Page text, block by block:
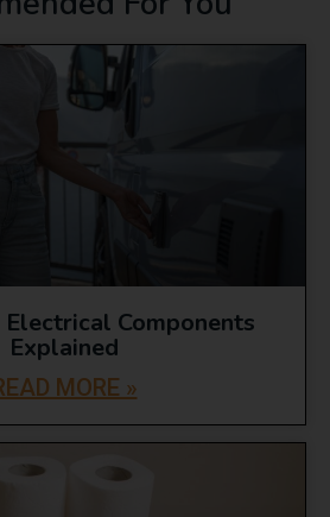
Electrical Components
Explained
MORE »